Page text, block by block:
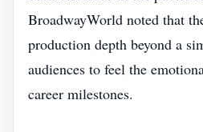
BroadwayWorld noted that
production depth beyond a
audiences to feel the
career milestones.